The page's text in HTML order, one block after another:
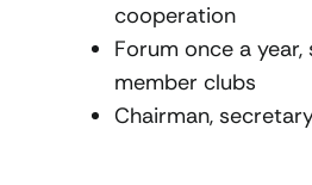
cooperation
Forum once a year,
member clubs
Chairman,